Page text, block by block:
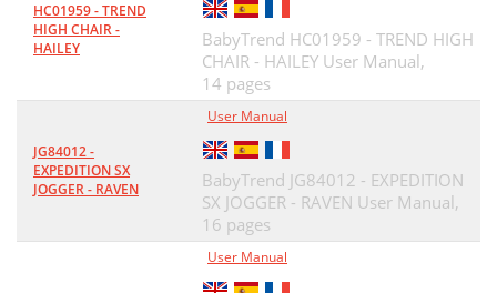
HC01959 - TREND
HIGH CHAIR -
HAILEY
BabyTrend HC01959 - TREND HIGH
CHAIR - HAILEY User Manual,
14 pages
JG84012 -
EXPEDITION SX
JOGGER - RAVEN
User Manual
BabyTrend JG84012 - EXPEDITION
SX JOGGER - RAVEN User Manual,
16 pages
User Manual